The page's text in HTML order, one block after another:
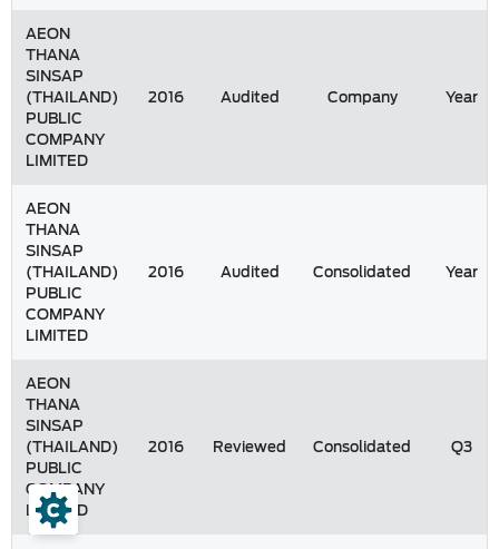
AEON
THANA
SINSAP
(THAILAND)
PUBLIC
COMPANY
LIMITED
2016 Audited Company Year
AEON
THANA
SINSAP
(THAILAND)
PUBLIC
COMPANY
LIMITED
2016 Audited Consolidated Year
AEON
THANA
SINSAP
(THAILAND)
PUBLIC
COMPANY
LIMITED
2016 Reviewed Consolidated Q3